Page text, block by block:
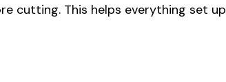
cutting. This helps everything set up